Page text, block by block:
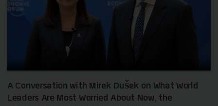
A Conversation with Mirek Dušek on What World
Leaders Are Most Worried About Now, the